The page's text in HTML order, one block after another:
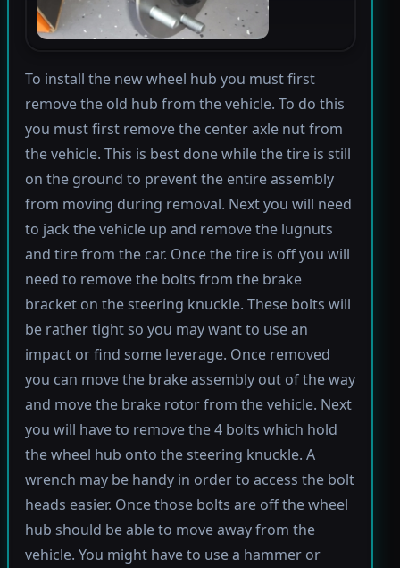
To install the new wheel hub you must first
remove the old hub from the vehicle. To do this
you must first remove the center axle nut from
the vehicle. This is best done while the tire is still
on the ground to prevent the entire assembly
from moving during removal. Next you will need
to jack the vehicle up and remove the lugnuts
and tire from the car. Once the tire is off you will
need to remove the bolts from the brake
bracket on the steering knuckle. These bolts will
be rather tight so you may want to use an
impact or find some leverage. Once removed
you can move the brake assembly out of the way
and move the brake rotor from the vehicle. Next
you will have to remove the 4 bolts which hold
the wheel hub onto the steering knuckle. A
wrench may be handy in order to access the bolt
heads easier. Once those bolts are off the wheel
hub should be able to move away from the
vehicle. You might have to use a hammer or